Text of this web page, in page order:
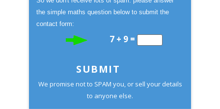
the simple maths question below to submit the
contact form:
7 + 9 =
SUBMIT
We promise not to SPAM you, or sell your details
to anyone else.